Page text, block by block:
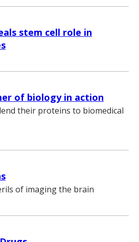
stem cell role in
of biology in action
their proteins to biomedical
of imaging the brain